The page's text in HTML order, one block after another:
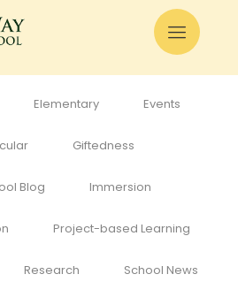
Elementary Events
Giftedness
Blog Immersion
Project-based Learning
Research School News